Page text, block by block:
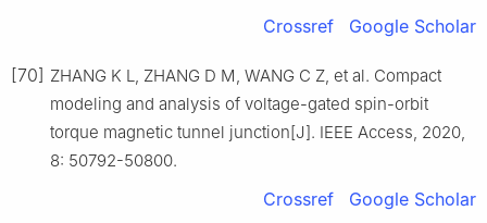
Crossref Google Scholar
[70] ZHANG K L, ZHANG D M, WANG C Z, et al. Compact
modeling and analysis of voltage-gated spin-orbit
torque magnetic tunnel junction[J]. IEEE Access, 2020,
8: 50792-50800.
Crossref Google Scholar